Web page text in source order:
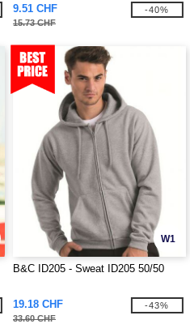
9.51 CHF
15.73 CHF
-40%
W1
B&C ID205 - Sweat ID205 50/50
19.18 CHF
33.60 CHF
-43%